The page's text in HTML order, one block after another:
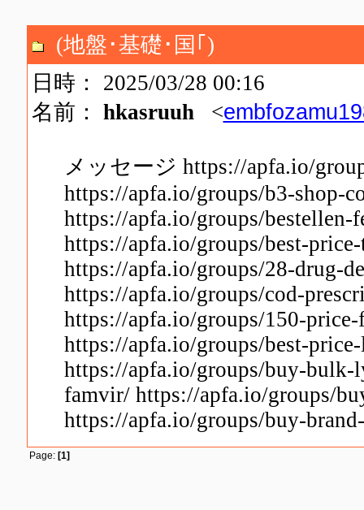
(地盤･基礎･国｢)
日時： 2025/03/28 00:16
名前： hkasruuh<
メッセージ https://apfa.io/
https://apfa.io/groups/b3-shop-
https://apfa.io/groups/bestellen-
https://apfa.io/groups/best-
https://apfa.io/groups/28-drug-
https://apfa.io/groups/cod-
https://apfa.io/groups/150-
https://apfa.io/groups/best-
https://apfa.io/groups/buy-bulk-
famvir/ https://apfa.io/groups/
https://apfa.io/groups/buy-
Page: [1]